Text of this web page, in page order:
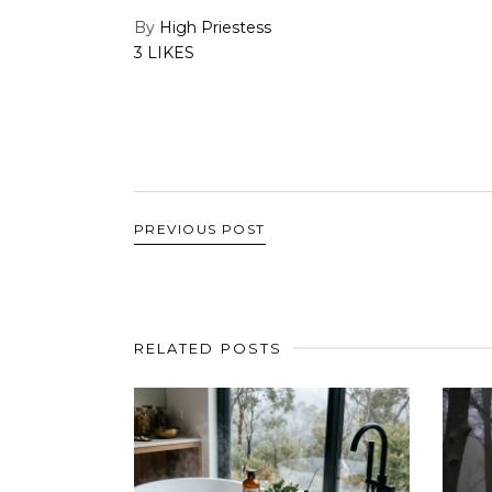
By High Priestess
3 LIKES
PREVIOUS POST
RELATED POSTS